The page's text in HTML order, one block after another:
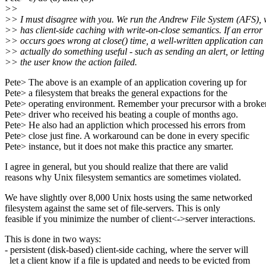
>>
>> I must disagree with you. We run the Andrew File System (AFS),
>> has client-side caching with write-on-close semantics. If an error
>> occurs goes wrong at close() time, a well-written application can
>> actually do something useful - such as sending an alert, or letting
>> the user know the action failed.
Pete> The above is an example of an application covering up for
Pete> a filesystem that breaks the general expactions for the
Pete> operating environment. Remember your precursor with a
Pete> driver who received his beating a couple of months ago.
Pete> He also had an appliction which processed his errors from
Pete> close just fine. A workaround can be done in every specific
Pete> instance, but it does not make this practice any smarter.
I agree in general, but you should realize that there are valid
reasons why Unix filesystem semantics are sometimes violated.
We have slightly over 8,000 Unix hosts using the same networked
filesystem against the same set of file-servers. This is only
feasible if you minimize the number of client<->server interactions.
This is done in two ways:
- persistent (disk-based) client-side caching, where the server will
let a client know if a file is updated and needs to be evicted from